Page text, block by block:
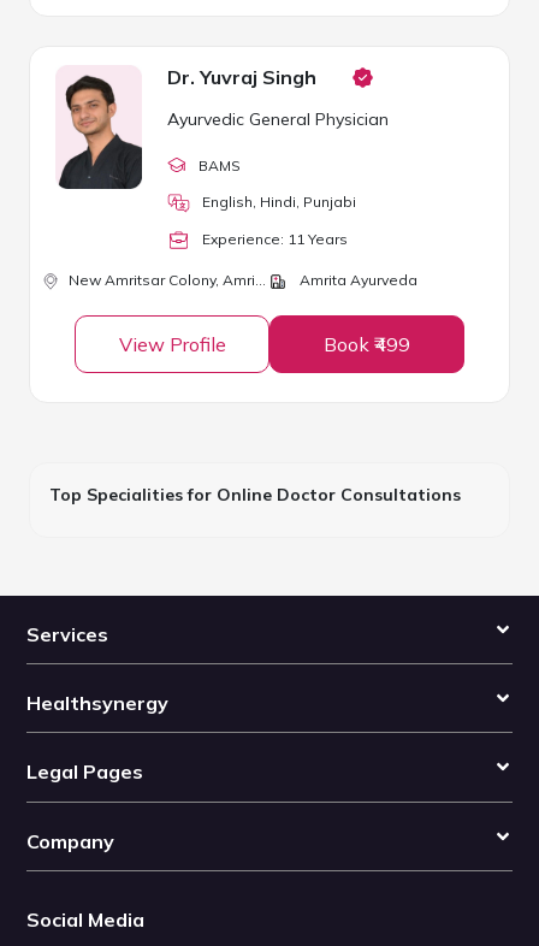
Dr. Yuvraj Singh
Ayurvedic General Physician
BAMS
English, Hindi, Punjabi
Experience: 11 Years
New Amritsar Colony, Amritsar Amrita Ayurveda
View Profile Book ₹499
Top Specialities for Online Doctor Consultations
Services
Healthsynergy
Legal Pages
Company
Social Media